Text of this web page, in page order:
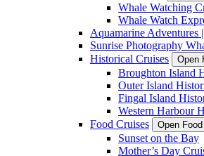
Whale Watching
Whale Watch
Aquamarine Adventures
Sunrise Photography
Historical Cruises
Open
Broughton Island
Outer Island
Fingal Island
Western Harbour
Food Cruises
Open
Sunset on the Bay
Mother’s Day